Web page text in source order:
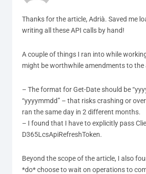
Thanks for the article, Adrià. Saved me
writing all these API calls by hand!
A couple of things I ran into while
might be worthwhile amendments to the
– The format for Get-Date should be
“yyyymmdd” – that risks crashing or
ran the same day in 2 different months.
– I found that I have to explicitly pass
D365LcsApiRefreshToken.
Beyond the scope of the article, I also
*do* choose to wait on operations to